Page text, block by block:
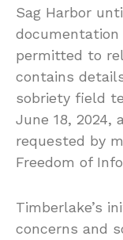
Sag Harbor
permitted to
contains
sobriety field
June 18, 2024,
requested by
Freedom of
Timberlake’s
concerns and